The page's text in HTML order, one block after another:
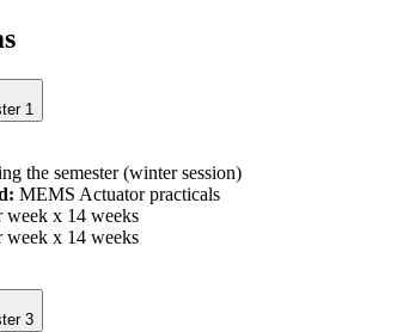
1
the semester (winter session)
MEMS Actuator practicals
week x 14 weeks
week x 14 weeks
3